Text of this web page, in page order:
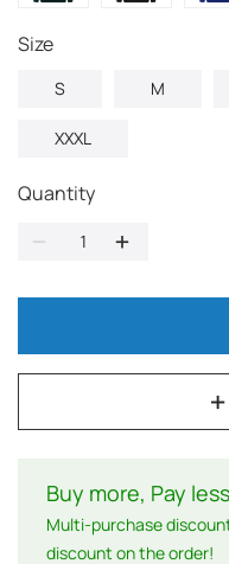
Size
S M
XXXL
Quantity
Buy more, Pay less
Multi-purchase
discount on the order!